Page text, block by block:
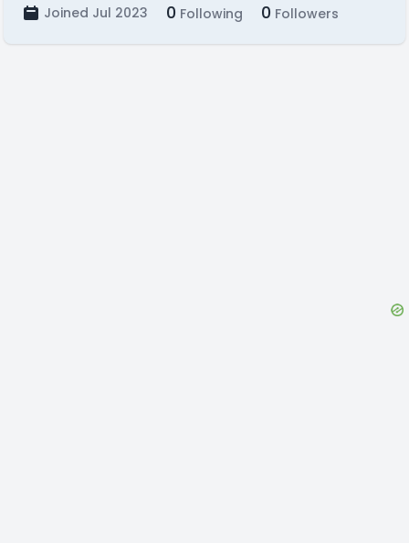
Joined Jul 2023 0 Following 0 Followers